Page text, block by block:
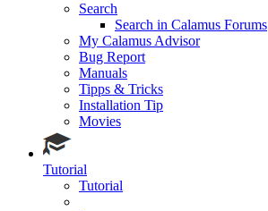
Search
Search in Calamus Forums
My Calamus Advisor
Bug Report
Manuals
Tipps & Tricks
Installation Tip
Movies
Tutorial
Tutorial